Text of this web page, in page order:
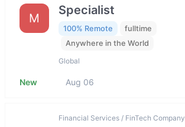
M
Specialist
100% Remote
fulltime
Anywhere in the World
Global
New Aug 06
Financial Services / FinTech Company